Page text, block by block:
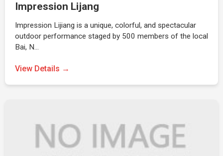
Impression Lijang
Impression Lijiang is a unique, colorful, and spectacular
outdoor performance staged by 500 members of the local
Bai, N…
View Details →